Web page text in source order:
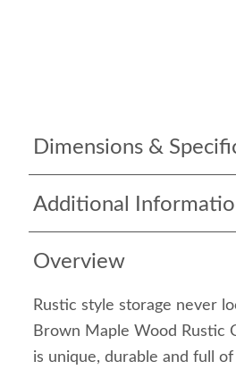
Dimensions &
Additional
Overview
Rustic style storage never
Brown Maple Wood
is unique, durable and full